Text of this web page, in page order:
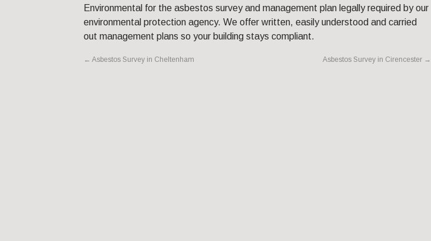
Environmental for the asbestos survey and management plan legally required by our
environmental protection agency. We offer written, easily understood and carried
out management plans so your building stays compliant.
← Asbestos Survey in Cheltenham Asbestos Survey in Cirencester →